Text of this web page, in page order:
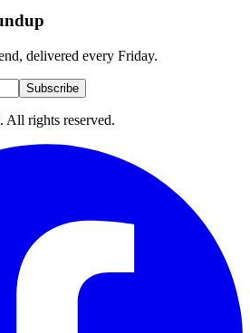
delivered every Friday.
Subscribe
. All rights reserved.